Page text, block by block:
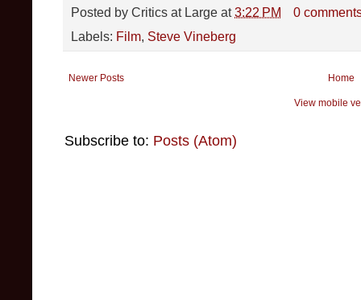
Posted by Critics at Large at3:22 PM
0
Labels: Film, Steve Vineberg
Newer Posts Home
View mobile
Subscribe to: Posts (Atom)